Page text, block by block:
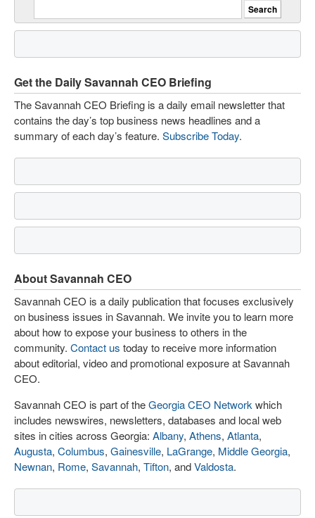
Get the Daily Savannah CEO Briefing
The Savannah CEO Briefing is a daily email newsletter that
contains the day’s top business news headlines and a
summary of each day’s feature. Subscribe Today.
About Savannah CEO
Savannah CEO is a daily publication that focuses exclusively
on business issues in Savannah. We invite you to learn more
about how to expose your business to others in the
community. Contact us today to receive more information
about editorial, video and promotional exposure at Savannah
CEO.
Savannah CEO is part of theGeorgia CEO Network which
includes newswires, newsletters, databases and local web
sites in cities across Georgia: Albany, Athens, Atlanta,
Augusta, Columbus, Gainesville, LaGrange, Middle Georgia,
Newnan, Rome, Savannah, Tifton, andValdosta.